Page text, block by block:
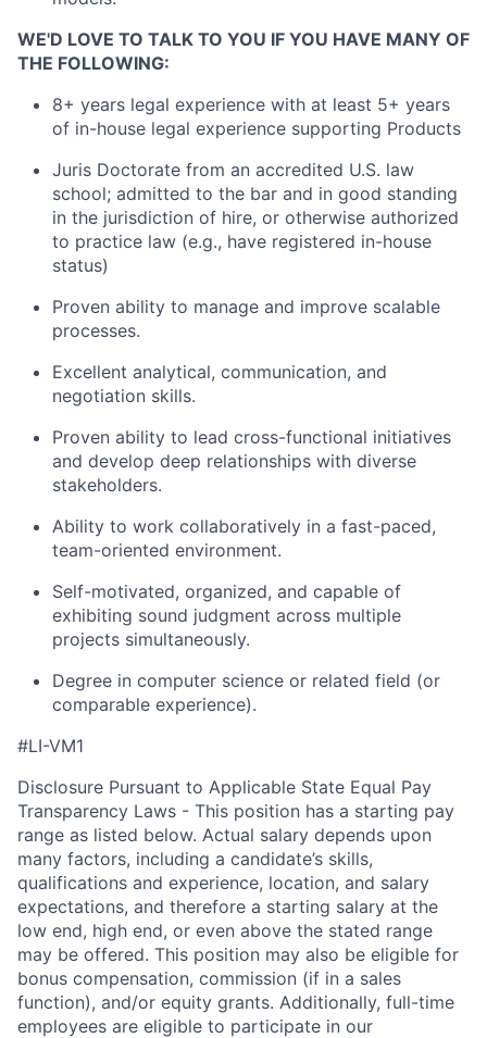
WE'D LOVE TO TALK TO YOU IF YOU HAVE MANY OF
THE FOLLOWING:
8+ years legal experience with at least 5+ years
of in-house legal experience supporting Products
Juris Doctorate from an accredited U.S. law
school; admitted to the bar and in good standing
in the jurisdiction of hire, or otherwise authorized
to practice law (e.g., have registered in-house
status)
Proven ability to manage and improve scalable
processes.
Excellent analytical, communication, and
negotiation skills.
Proven ability to lead cross-functional initiatives
and develop deep relationships with diverse
stakeholders.
Ability to work collaboratively in a fast-paced,
team-oriented environment.
Self-motivated, organized, and capable of
exhibiting sound judgment across multiple
projects simultaneously.
Degree in computer science or related field (or
comparable experience).
#LI-VM1
Disclosure Pursuant to Applicable State Equal Pay
Transparency Laws - This position has a starting pay
range as listed below. Actual salary depends upon
many factors, including a candidate’s skills,
qualifications and experience, location, and salary
expectations, and therefore a starting salary at the
low end, high end, or even above the stated range
may be offered. This position may also be eligible for
bonus compensation, commission (if in a sales
function), and/or equity grants. Additionally, full-time
employees are eligible to participate in our